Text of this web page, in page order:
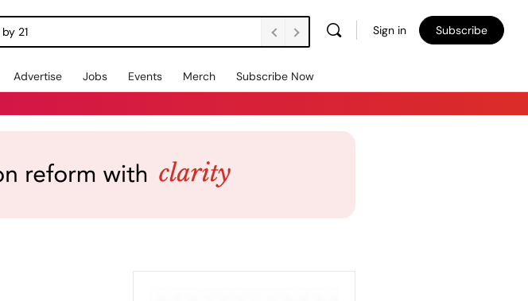
21 Sign in Subscribe
Advertise Jobs Events Merch Subscribe Now